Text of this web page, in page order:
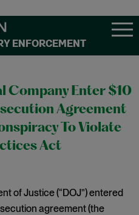
ENFORCEMENT
Company Enter $10
Agreement
To Violate
Act
of Justice (“DOJ”) entered
agreement (the